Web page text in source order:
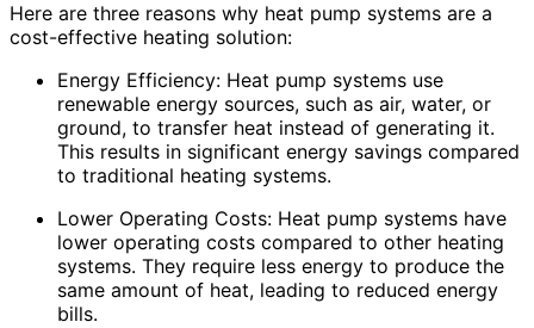
Here are three reasons why heat pump systems are a
cost-effective heating solution:
Energy Efficiency: Heat pump systems use
renewable energy sources, such as air, water, or
ground, to transfer heat instead of generating it.
This results in significant energy savings compared
to traditional heating systems.
Lower Operating Costs: Heat pump systems have
lower operating costs compared to other heating
systems. They require less energy to produce the
same amount of heat, leading to reduced energy
bills.